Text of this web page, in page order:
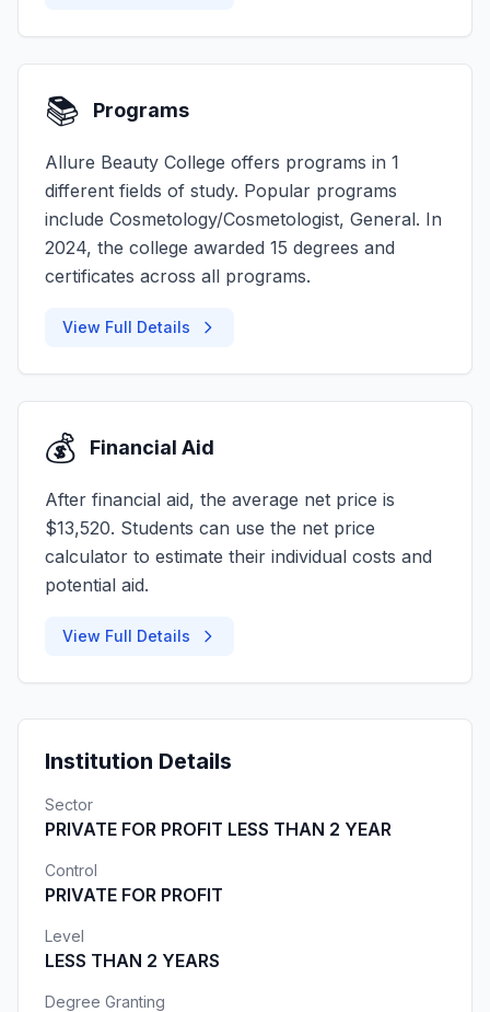
📚 Programs
Allure Beauty College offers programs in 1
different fields of study. Popular programs
include Cosmetology/Cosmetologist, General. In
2024, the college awarded 15 degrees and
certificates across all programs.
View Full Details
💰 Financial Aid
After financial aid, the average net price is
$13,520. Students can use the net price
calculator to estimate their individual costs and
potential aid.
View Full Details
Institution Details
Sector
PRIVATE FOR PROFIT LESS THAN 2 YEAR
Control
PRIVATE FOR PROFIT
Level
LESS THAN 2 YEARS
Degree Granting